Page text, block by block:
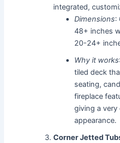
integrated,
Dimensions:
48+ inches
20-24+
Why it works
tiled deck
seating,
fireplace
giving a very
appearance.
Corner Jetted